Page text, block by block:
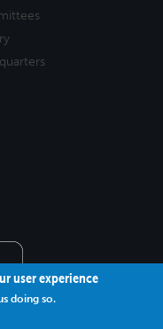
user experience
doing so.